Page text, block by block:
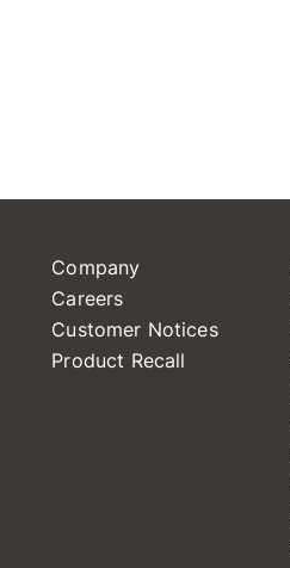
Company
Careers
Customer Notices
Product Recall